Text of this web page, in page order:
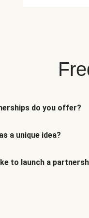
do you offer?
a unique idea?
to launch a